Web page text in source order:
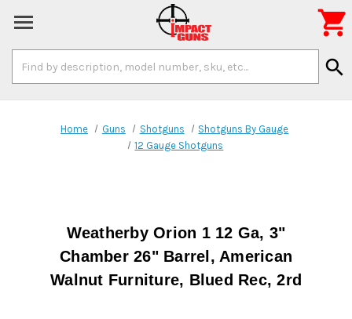
Keyword:
search

Home Guns Shotguns
Shotguns By Gauge
12 Gauge Shotguns
Weatherby Orion 1 12 Ga, 3"
Chamber 26" Barrel, American
Walnut Furniture, Blued Rec, 2rd